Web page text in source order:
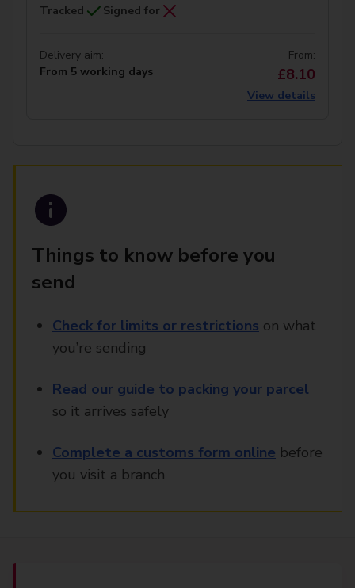
Tracked Signed for
Delivery aim:
From 5 working days
From:
£8.10
View details
Things to know before you
send
Check for limits or restrictions on what
you’re sending
Read our guide to packing your parcel
so it arrives safely
Complete a customs form online before
you visit a branch